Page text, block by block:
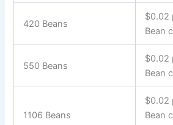
420 Beans
$0.02
Bean
550 Beans
$0.02
Bean
1106 Beans
$0.02
Bean